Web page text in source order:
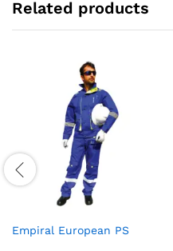
Related products
Empiral European PS